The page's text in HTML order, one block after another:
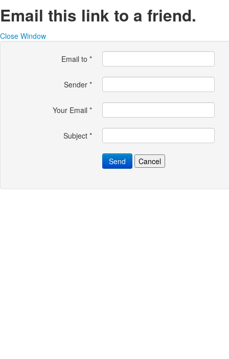
Email this link to a friend.
Close Window
Email to *
Sender *
Your Email *
Subject *
Send Cancel